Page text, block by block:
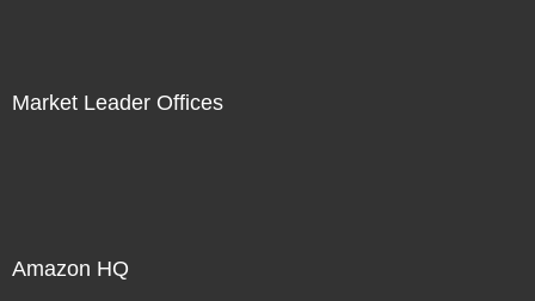
Market Leader Offices
Amazon HQ